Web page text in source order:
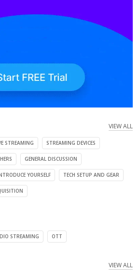
VIEW ALL
STREAMING STREAMING DEVICES
GENERAL DISCUSSION
YOURSELF TECH SETUP AND GEAR
STREAMING OTT
VIEW ALL